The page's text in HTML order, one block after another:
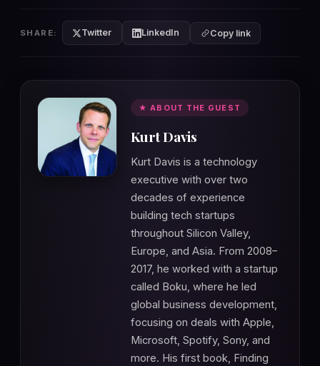
SHARE: Twitter LinkedIn Copy link
★ ABOUT THE GUEST
Kurt Davis
Kurt Davis is a technology
executive with over two
decades of experience
building tech startups
throughout Silicon Valley,
Europe, and Asia. From 2008–
2017, he worked with a startup
called Boku, where he led
global business development,
focusing on deals with Apple,
Microsoft, Spotify, Sony, and
more. His first book, Finding